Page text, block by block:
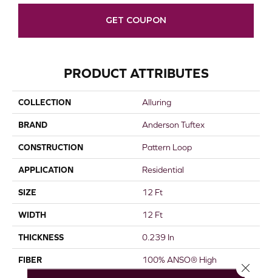
GET COUPON
PRODUCT ATTRIBUTES
COLLECTION Alluring
BRAND Anderson Tuftex
CONSTRUCTION Pattern Loop
APPLICATION Residential
SIZE 12 Ft
WIDTH 12 Ft
THICKNESS 0.239 In
FIBER
100% ANSO® High
Performance Nylon
Close